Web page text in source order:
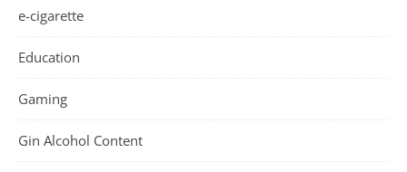
e-cigarette
Education
Gaming
Gin Alcohol Content